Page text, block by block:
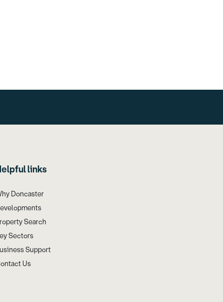
links
Doncaster
Search
Sectors
Support
Us